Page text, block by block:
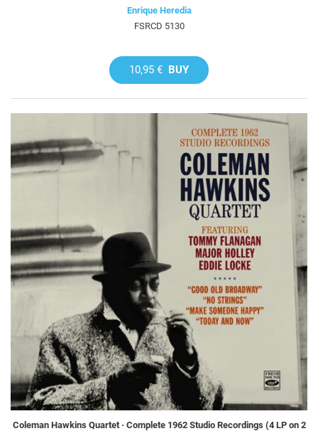
Enrique Heredia
FSRCD 5130
10,95 € BUY
Coleman Hawkins Quartet · Complete 1962 Studio Recordings (4 LP on 2